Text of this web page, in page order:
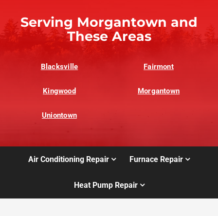
Serving Morgantown and
These Areas
Blacksville Fairmont
Kingwood Morgantown
Uniontown
Air Conditioning Repair Furnace Repair
Heat Pump Repair